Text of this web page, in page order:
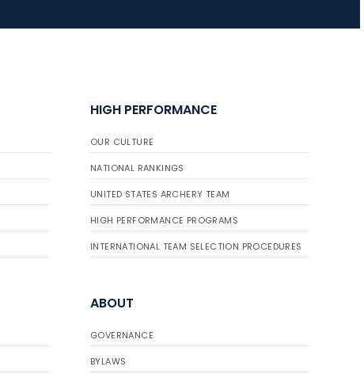
gather for the
HIGH PERFORMANCE
OUR CULTURE
NATIONAL RANKINGS
UNITED STATES ARCHERY TEAM
HIGH PERFORMANCE PROGRAMS
INTERNATIONAL TEAM SELECTION PROCEDURES
ABOUT
GOVERNANCE
BYLAWS